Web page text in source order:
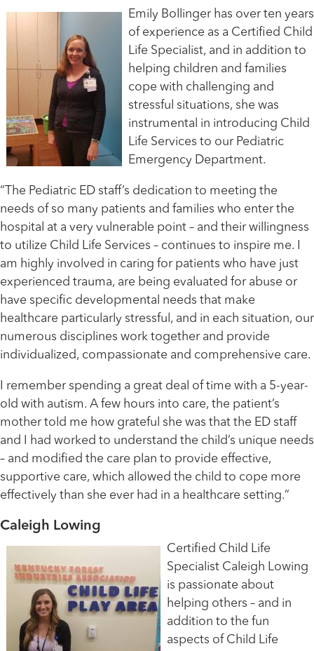
Emily Bollinger has over ten years
of experience as a Certified Child
Life Specialist, and in addition to
helping children and families
cope with challenging and
stressful situations, she was
instrumental in introducing Child
Life Services to our Pediatric
Emergency Department.
“The Pediatric ED staff’s dedication to meeting the
needs of so many patients and families who enter the
hospital at a very vulnerable point – and their willingness
to utilize Child Life Services – continues to inspire me. I
am highly involved in caring for patients who have just
experienced trauma, are being evaluated for abuse or
have specific developmental needs that make
healthcare particularly stressful, and in each situation, our
numerous disciplines work together and provide
individualized, compassionate and comprehensive care.
I remember spending a great deal of time with a 5-year-
old with autism. A few hours into care, the patient’s
mother told me how grateful she was that the ED staff
and I had worked to understand the child’s unique needs
– and modified the care plan to provide effective,
supportive care, which allowed the child to cope more
effectively than she ever had in a healthcare setting.”
Caleigh Lowing
Certified Child Life
Specialist Caleigh Lowing
is passionate about
helping others – and in
addition to the fun
aspects of Child Life